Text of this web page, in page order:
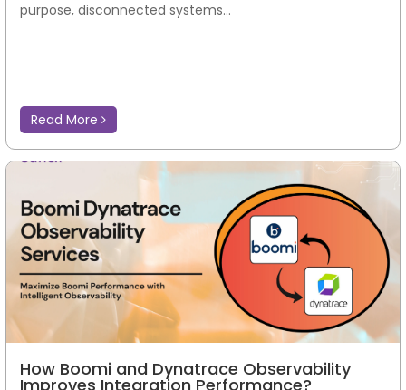
purpose, disconnected systems...
Read More
How Boomi and Dynatrace Observability
Improves Integration Performance?